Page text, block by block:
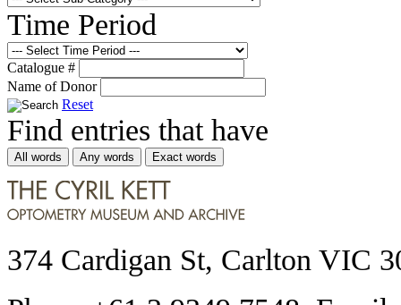
Time Period
Catalogue #
Name of Donor
Reset
Find entries that have
All words Any words Exact words
374 Cardigan St, Carlton VIC